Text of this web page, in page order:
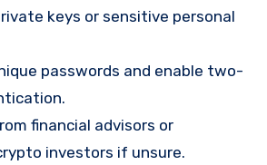
keys or sensitive personal
passwords and enable two-
financial advisors or
investors if unsure.